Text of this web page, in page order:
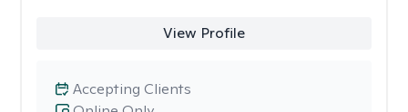
View Profile
Accepting Clients